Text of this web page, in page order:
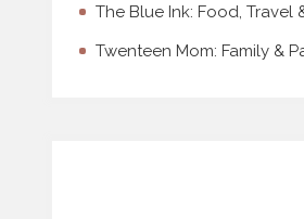
The Blue Ink: Food, Travel
Twenteen Mom: Family &